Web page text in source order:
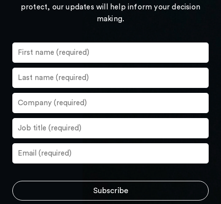
protect, our updates will help inform your decision
making.